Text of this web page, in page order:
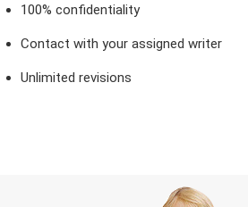
100% confidentiality
Contact with your assigned writer
Unlimited revisions